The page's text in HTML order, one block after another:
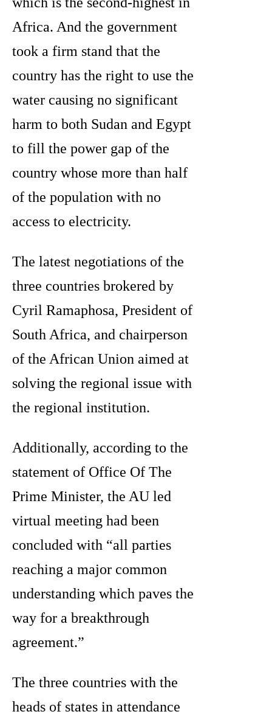
Africa. And the government
took a firm stand that the
country has the right to use the
water causing no significant
harm to both Sudan and Egypt
to fill the power gap of the
country whose more than half
of the population with no
access to electricity.
The latest negotiations of the
three countries brokered by
Cyril Ramaphosa, President of
South Africa, and chairperson
of the African Union aimed at
solving the regional issue with
the regional institution.
Additionally, according to the
statement of Office Of The
Prime Minister, the AU led
virtual meeting had been
concluded with “all parties
reaching a major common
understanding which paves the
way for a breakthrough
agreement.”
The three countries with the
heads of states in attendance